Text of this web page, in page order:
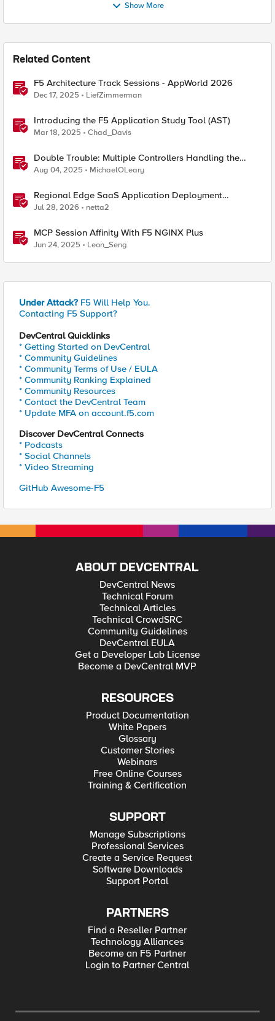
Show More
Related Content
F5 Architecture Track Sessions - AppWorld 2026
Dec 17, 2025 LiefZimmerman
Introducing the F5 Application Study Tool (AST)
Mar 18, 2025 Chad_Davis
Double Trouble: Multiple Controllers Handling the
Same Kubernetes LoadBalancer Service
Aug 04, 2025 MichaelOLeary
Regional Edge SaaS Application Deployment
Recommended Practices
Jul 28, 2026 netta2
MCP Session Affinity With F5 NGINX Plus
Jun 24, 2025 Leon_Seng
Under Attack? F5 Will Help You.
Contacting F5 Support?
DevCentral Quicklinks
* Getting Started on DevCentral
* Community Guidelines
* Community Terms of Use / EULA
* Community Ranking Explained
* Community Resources
* Contact the DevCentral Team
* Update MFA on account.f5.com
Discover DevCentral Connects
* Podcasts
* Social Channels
* Video Streaming
GitHub Awesome-F5
ABOUT DEVCENTRAL
DevCentral News
Technical Forum
Technical Articles
Technical CrowdSRC
Community Guidelines
DevCentral EULA
Get a Developer Lab License
Become a DevCentral MVP
RESOURCES
Product Documentation
White Papers
Glossary
Customer Stories
Webinars
Free Online Courses
Training & Certification
SUPPORT
Manage Subscriptions
Professional Services
Create a Service Request
Software Downloads
Support Portal
PARTNERS
Find a Reseller Partner
Technology Alliances
Become an F5 Partner
Login to Partner Central